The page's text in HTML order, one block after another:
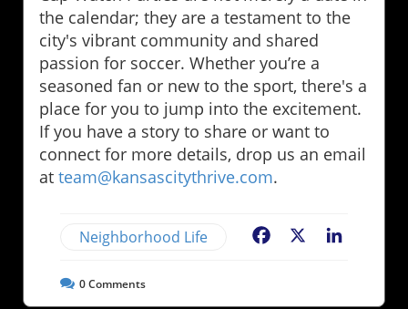
the calendar; they are a testament to the
city's vibrant community and shared
passion for soccer. Whether you’re a
seasoned fan or new to the sport, there's a
place for you to jump into the excitement.
If you have a story to share or want to
connect for more details, drop us an email
at team@kansascitythrive.com.
Neighborhood Life Facebook
0Comments